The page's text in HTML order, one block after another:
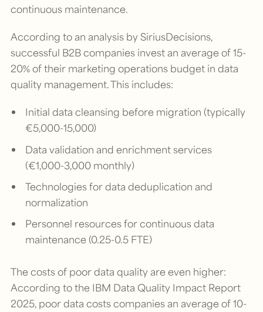
continuous maintenance.
According to an analysis by SiriusDecisions,
successful B2B companies invest an average of 15-
20% of their marketing operations budget in data
quality management. This includes:
Initial data cleansing before migration (typically
€5,000-15,000)
Data validation and enrichment services
(€1,000-3,000 monthly)
Technologies for data deduplication and
normalization
Personnel resources for continuous data
maintenance (0.25-0.5 FTE)
The costs of poor data quality are even higher:
According to the IBM Data Quality Impact Report
2025, poor data costs companies an average of 10-